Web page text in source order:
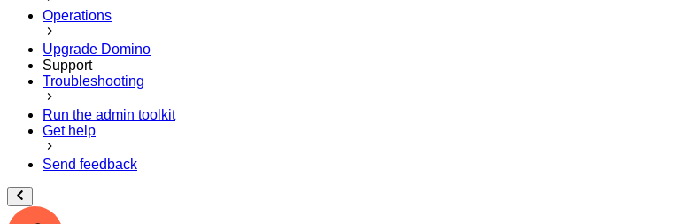
Operations
Upgrade Domino
Support
Troubleshooting
Run the admin toolkit
Get help
Send feedback